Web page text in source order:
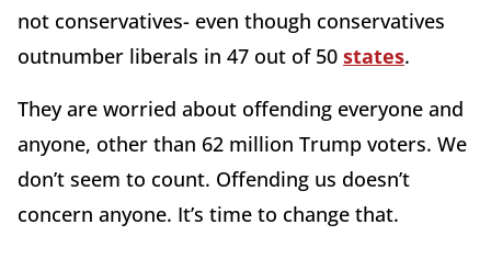
not conservatives- even though conservatives
outnumber liberals in 47 out of 50 states.
They are worried about offending everyone and
anyone, other than 62 million Trump voters. We
don’t seem to count. Offending us doesn’t
concern anyone. It’s time to change that.